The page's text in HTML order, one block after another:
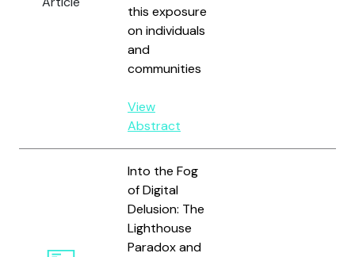
this exposure
on individuals
and
communities
View
Abstract
Into the Fog
of Digital
Delusion: The
Lighthouse
Paradox and